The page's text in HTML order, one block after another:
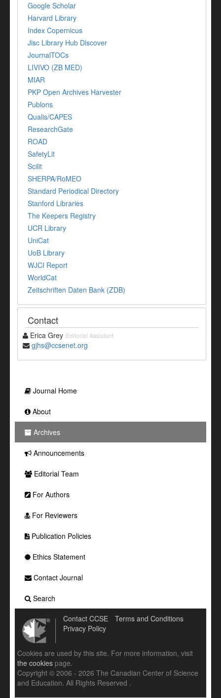
Google Scholar
Harvard Library
Index Copernicus
Jisc Library Hub Discover
JournalTOCs
LIVIVO (ZB MED)
MIAR
PKP Open Archives Harvester
Publons
Qualis/CAPES
ResearchGate
ROAD
SafetyLit
Scilit
SHERPA/RoMEO
Standard Periodical Directory
Stanford Libraries
The Keepers Registry
UCR Library
UniCat
UoB Library
WJCI Report
WorldCat
Zeitschriften Daten Bank (ZDB)
Contact
Erica Grey Editorial Assistant
gjhs@ccsenet.org
Journal Home
About
Archives
Announcements
Editorial Team
For Authors
For Reviewers
Publication Policies
Ethics Statement
Contact Journal
Search
Contact CCSE
Terms and Conditions
Privacy Policy
Cookies are used by this site. For more information, visit
the cookies page.
Copyright © 2006 - 2026 The Canadian Center of Science
and Education. All Rights Reserved .